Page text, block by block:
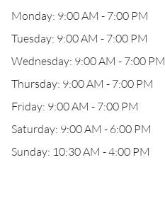
Monday: 9:00 AM - 7:00 PM
Tuesday: 9:00 AM - 7:00 PM
Wednesday: 9:00 AM - 7:00 PM
Thursday: 9:00 AM - 7:00 PM
Friday: 9:00 AM - 7:00 PM
Saturday: 9:00 AM - 6:00 PM
Sunday: 10:30 AM - 4:00 PM